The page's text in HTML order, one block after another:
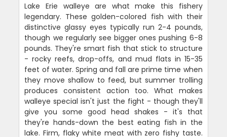
Lake Erie walleye are what make this fishery
legendary. These golden-colored fish with their
distinctive glassy eyes typically run 2-4 pounds,
though we regularly see bigger ones pushing 6-8
pounds. They're smart fish that stick to structure
- rocky reefs, drop-offs, and mud flats in 15-35
feet of water. Spring and fall are prime time when
they move shallow to feed, but summer trolling
produces consistent action too. What makes
walleye special isn't just the fight - though they'll
give you some good head shakes - it's that
they're hands-down the best eating fish in the
lake. Firm, flaky white meat with zero fishy taste.